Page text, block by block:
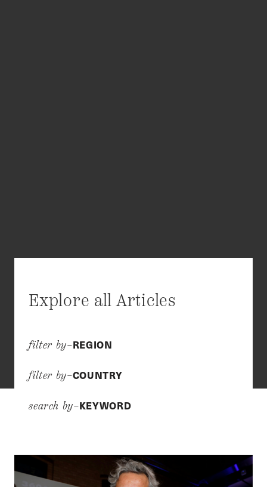
Explore all Articles
filter by–REGION
filter by–COUNTRY
search by–KEYWORD